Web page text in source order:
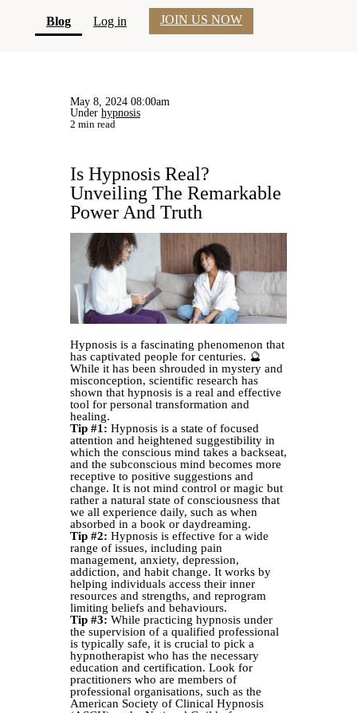
Blog(current)
Log in JOIN US NOW
May 8, 2024 08:00am
Under hypnosis
2 min read
Is Hypnosis Real?
Unveiling The Remarkable
Power And Truth
Hypnosis is a fascinating phenomenon that
has captivated people for centuries. 🔮
While it has been shrouded in mystery and
misconception, scientific research has
shown that hypnosis is a real and effective
tool for personal transformation and
healing.
Tip #1: Hypnosis is a state of focused
attention and heightened suggestibility in
which the conscious mind takes a backseat,
and the subconscious mind becomes more
receptive to positive suggestions and
change. It is not mind control or magic but
rather a natural state of consciousness that
we all experience daily, such as when
absorbed in a book or daydreaming.
Tip #2: Hypnosis is effective for a wide
range of issues, including pain
management, anxiety, depression,
addiction, and habit change. It works by
helping individuals access their inner
resources and strengths, and reprogram
limiting beliefs and behaviours.
Tip #3: While practicing hypnosis under
the supervision of a qualified professional
is typically safe, it is crucial to pick a
hypnotherapist who has the necessary
education and certification. Look for
practitioners who are members of
professional organisations, such as the
American Society of Clinical Hypnosis